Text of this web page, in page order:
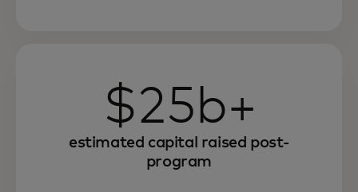
$25b+
estimated capital raised post-
program